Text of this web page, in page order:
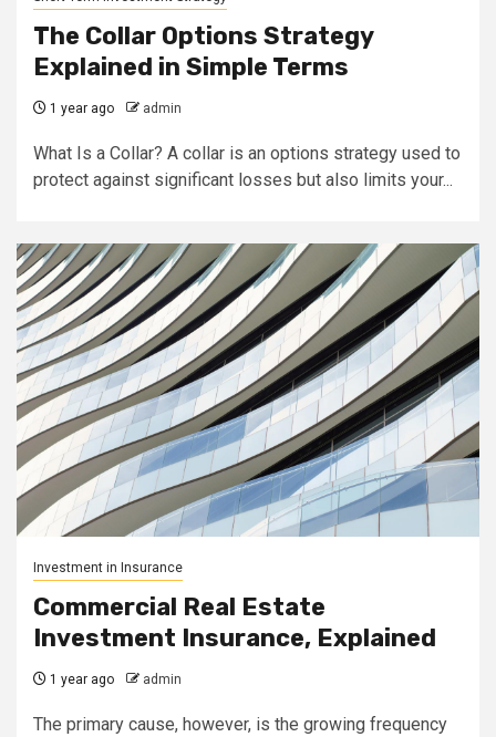
The Collar Options Strategy
Explained in Simple Terms
1 year ago admin
What Is a Collar? A collar is an options strategy used to
protect against significant losses but also limits your...
Investment in Insurance
Commercial Real Estate
Investment Insurance, Explained
1 year ago admin
The primary cause, however, is the growing frequency